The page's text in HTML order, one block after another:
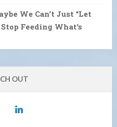
We Can’t Just “Let
Feeding What’s
OUT